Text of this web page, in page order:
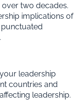
over two decades.
implications of
punctuated
leadership
countries and
leadership.